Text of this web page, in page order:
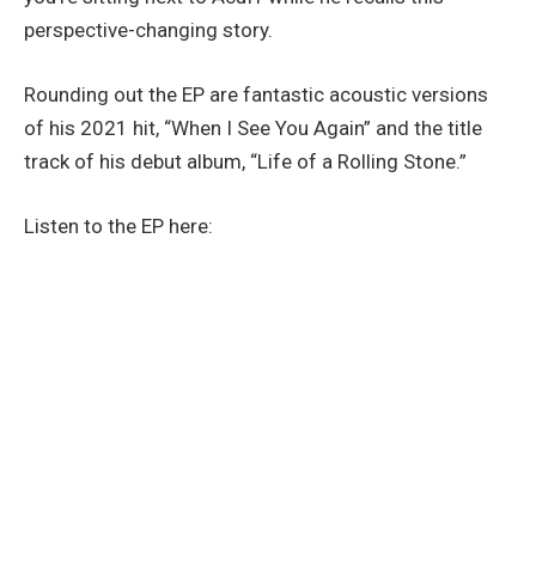
perspective-changing story.
Rounding out the EP are fantastic acoustic versions
of his 2021 hit, “When I See You Again” and the title
track of his debut album, “Life of a Rolling Stone.”
Listen to the EP here: